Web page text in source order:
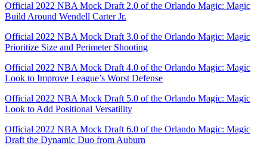
Official 2022 NBA Mock Draft 2.0 of the Orlando Magic: Magic
Build Around Wendell Carter Jr.
Official 2022 NBA Mock Draft 3.0 of the Orlando Magic: Magic
Prioritize Size and Perimeter Shooting
Official 2022 NBA Mock Draft 4.0 of the Orlando Magic: Magic
Look to Improve League’s Worst Defense
Official 2022 NBA Mock Draft 5.0 of the Orlando Magic: Magic
Look to Add Positional Versatility
Official 2022 NBA Mock Draft 6.0 of the Orlando Magic: Magic
Draft the Dynamic Duo from Auburn